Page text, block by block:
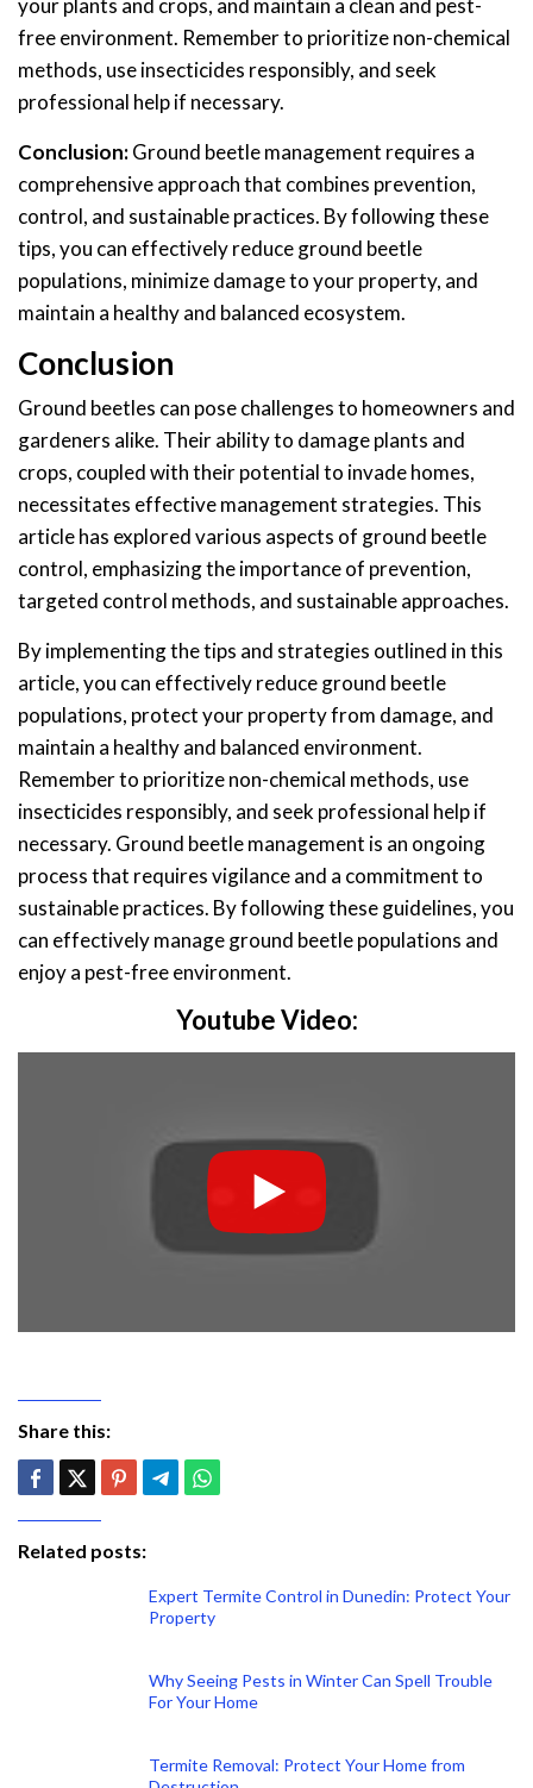
your plants and crops, and maintain a clean and pest-
free environment. Remember to prioritize non-chemical
methods, use insecticides responsibly, and seek
professional help if necessary.
Conclusion:Ground beetle management requires a
comprehensive approach that combines prevention,
control, and sustainable practices. By following these
tips, you can effectively reduce ground beetle
populations, minimize damage to your property, and
maintain a healthy and balanced ecosystem.
Conclusion
Ground beetles can pose challenges to homeowners and
gardeners alike. Their ability to damage plants and
crops, coupled with their potential to invade homes,
necessitates effective management strategies. This
article has explored various aspects of ground beetle
control, emphasizing the importance of prevention,
targeted control methods, and sustainable approaches.
By implementing the tips and strategies outlined in this
article, you can effectively reduce ground beetle
populations, protect your property from damage, and
maintain a healthy and balanced environment.
Remember to prioritize non-chemical methods, use
insecticides responsibly, and seek professional help if
necessary. Ground beetle management is an ongoing
process that requires vigilance and a commitment to
sustainable practices. By following these guidelines, you
can effectively manage ground beetle populations and
enjoy a pest-free environment.
Youtube Video:
Share this:
Related posts:
Expert Termite Control in Dunedin: Protect Your
Property
Why Seeing Pests in Winter Can Spell Trouble
For Your Home
Termite Removal: Protect Your Home from